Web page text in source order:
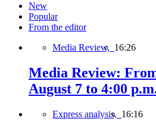
New
Popular
From the editor
Media Review, 16:26
Media Review:
August 7 to 4:00
Express analysis, 16:16